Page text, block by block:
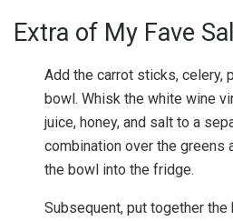
Extra of My Fave
Add the carrot sticks, celery,
bowl. Whisk the white wine
juice, honey, and salt to a
combination over the greens
the bowl into the fridge.
Subsequent, put together